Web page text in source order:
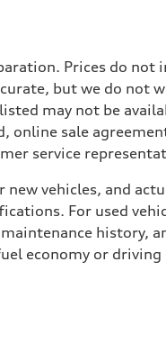
Prices do
but we do not
may not be
sale
service
vehicles, and
For used
history,
economy or